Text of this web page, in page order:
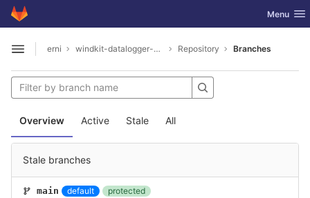
Skip to content
GitLab Toggle
Menu
Open sidebar
erni windkit-datalogger-hw Repository Branches
Overview Active Stale All
Stale branches
main default
protected